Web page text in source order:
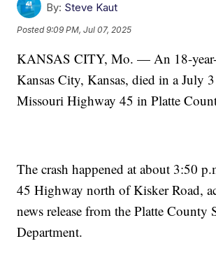
By: Steve Kaut
Posted9:09 PM, Jul 07, 2025
KANSAS CITY, Mo. — An 18-
Kansas City, Kansas, died in a July
Missouri Highway 45 in Platte
The crash happened at about 3:50
45 Highway north of Kisker Road,
news release from the Platte County
Department.